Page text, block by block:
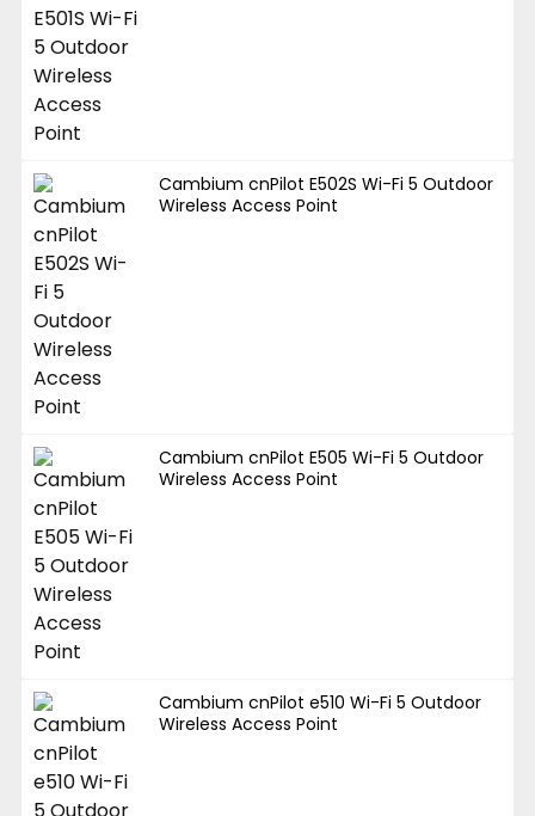
Cambium cnPilot E502S Wi-Fi 5 Outdoor
Wireless Access Point
Cambium cnPilot E505 Wi-Fi 5 Outdoor
Wireless Access Point
Cambium cnPilot e510 Wi-Fi 5 Outdoor
Wireless Access Point